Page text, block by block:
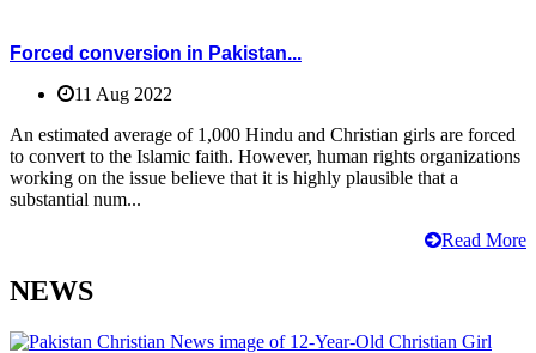
Forced conversion in Pakistan...
11 Aug 2022
An estimated average of 1,000 Hindu and Christian girls are forced
to convert to the Islamic faith. However, human rights organizations
working on the issue believe that it is highly plausible that a
substantial num...
Read More
NEWS